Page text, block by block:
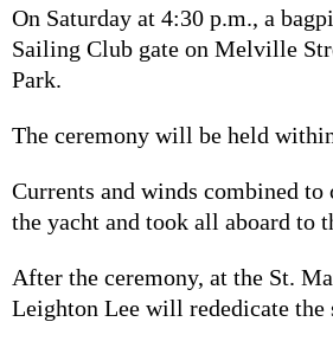
On Saturday at 4:30 p.m., a
Sailing Club gate on Melville
Park.
The ceremony will be held
Currents and winds combined to
the yacht and took all aboard to
After the ceremony, at the St.
Leighton Lee will rededicate the